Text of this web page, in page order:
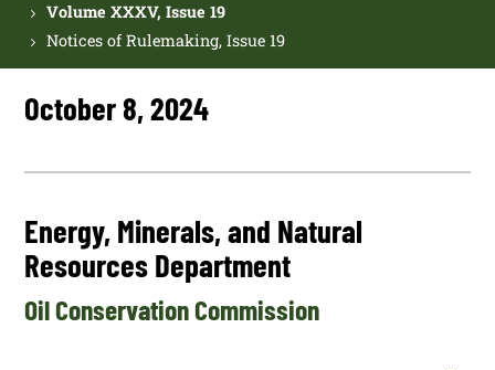
Volume XXXV, Issue 19
Notices of Rulemaking, Issue 19
October 8, 2024
Energy, Minerals, and Natural
Resources Department
Oil Conservation Commission